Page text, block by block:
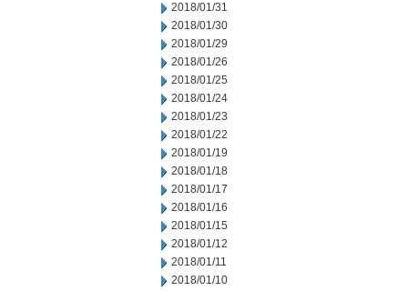
2018/01/31
2018/01/30
2018/01/29
2018/01/26
2018/01/25
2018/01/24
2018/01/23
2018/01/22
2018/01/19
2018/01/18
2018/01/17
2018/01/16
2018/01/15
2018/01/12
2018/01/11
2018/01/10